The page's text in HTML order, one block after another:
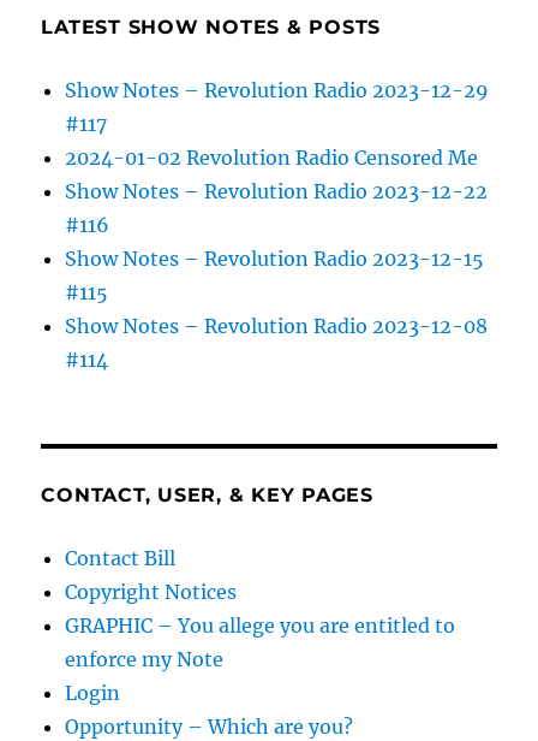
LATEST SHOW NOTES & POSTS
Show Notes – Revolution Radio 2023-12-29
#117
2024-01-02 Revolution Radio Censored Me
Show Notes – Revolution Radio 2023-12-22
#116
Show Notes – Revolution Radio 2023-12-15
#115
Show Notes – Revolution Radio 2023-12-08
#114
CONTACT, USER, & KEY PAGES
Contact Bill
Copyright Notices
GRAPHIC – You allege you are entitled to
enforce my Note
Login
Opportunity – Which are you?